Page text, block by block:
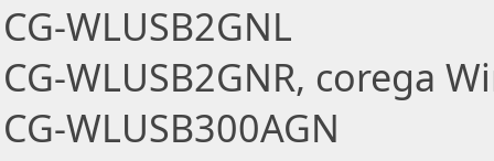
CG-WLUSB2GNL
CG-WLUSB2GNR, corega
CG-WLUSB300AGN